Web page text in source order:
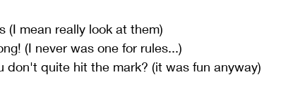
(I mean really look at them)
(I never was one for rules...)
quite hit the mark? (it was fun anyway)